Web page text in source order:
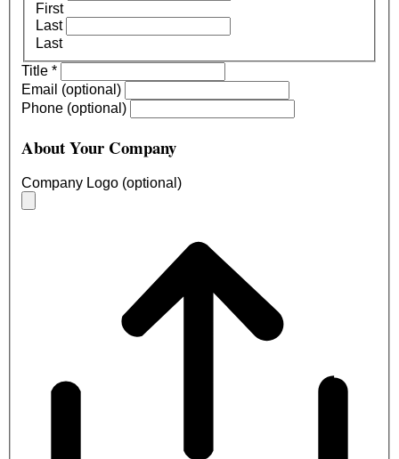
First
Last
Last
Title *
Email (optional)
Phone (optional)
About Your Company
Company Logo (optional)